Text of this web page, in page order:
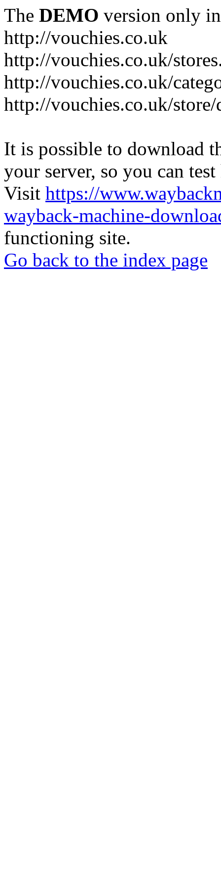
The DEMO version only
http://vouchies.co.uk
http://vouchies.co.uk/
http://vouchies.co.uk/
http://vouchies.co.uk/
It is possible to download
your server, so you can
Visit https://
wayback-machine-
functioning site.
Go back to the index page